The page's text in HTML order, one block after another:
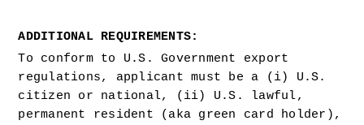
ADDITIONAL REQUIREMENTS:
To conform to U.S. Government export
regulations, applicant must be a (i) U.S.
citizen or national, (ii) U.S. lawful,
permanent resident (aka green card holder),